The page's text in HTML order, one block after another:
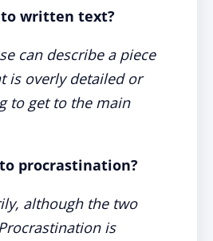
to written text?
can describe a piece
is overly detailed or
to get to the main
procrastination?
although the two
is